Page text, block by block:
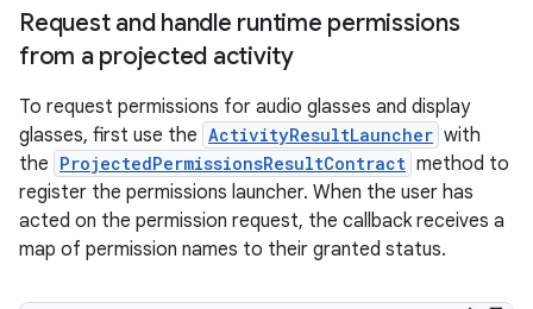
Request and handle runtime permissions
from a projected activity
To request permissions for audio glasses and display
glasses, first use the ActivityResultLauncher with
the ProjectedPermissionsResultContract method to
register the permissions launcher. When the user has
acted on the permission request, the callback receives a
map of permission names to their granted status.